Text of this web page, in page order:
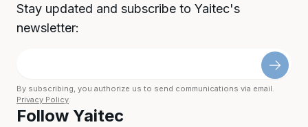
Stay updated and subscribe to Yaitec's
newsletter:
By subscribing, you authorize us to send communications via email.
Privacy Policy.
Follow Yaitec